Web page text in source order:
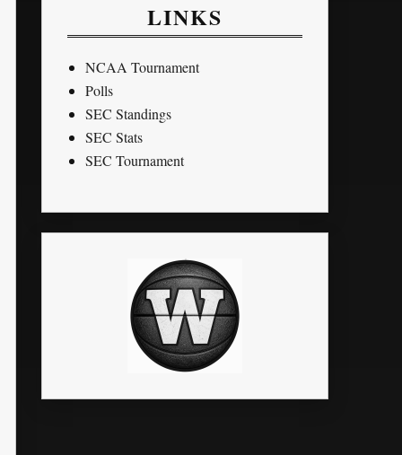
LINKS
NCAA Tournament
Polls
SEC Standings
SEC Stats
SEC Tournament